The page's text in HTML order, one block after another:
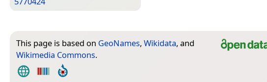
This page is based on GeoNames, Wikidata, and
Wikimedia Commons.